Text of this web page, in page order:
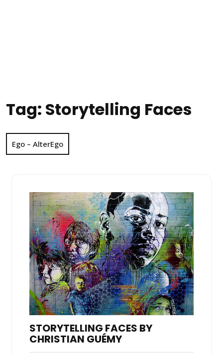
Tag: Storytelling Faces
Ego – AlterEgo
STORYTELLING FACES BY
CHRISTIAN GUÉMY